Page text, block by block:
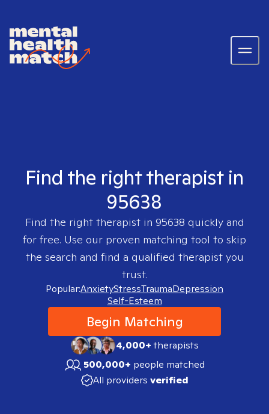
Find the right therapist in
95638
Find the right therapist in 95638 quickly and
for free. Use our proven matching tool to skip
the search and find a qualified therapist you
trust.
Popular:AnxietyStressTraumaDepression
Self-Esteem
Begin Matching
4,000+therapists
500,000+ people matched
All providers verified